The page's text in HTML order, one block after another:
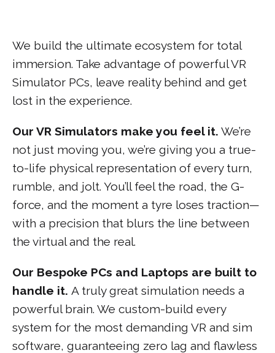
We build the ultimate ecosystem for total
immersion. Take advantage of powerful VR
Simulator PCs, leave reality behind and get
lost in the experience.
Our VR Simulators make you feel it. We’re
not just moving you, we’re giving you a true-
to-life physical representation of every turn,
rumble, and jolt. You’ll feel the road, the G-
force, and the moment a tyre loses traction—
with a precision that blurs the line between
the virtual and the real.
Our Bespoke PCs and Laptops are built to
handle it. A truly great simulation needs a
powerful brain. We custom-build every
system for the most demanding VR and sim
software, guaranteeing zero lag and flawless